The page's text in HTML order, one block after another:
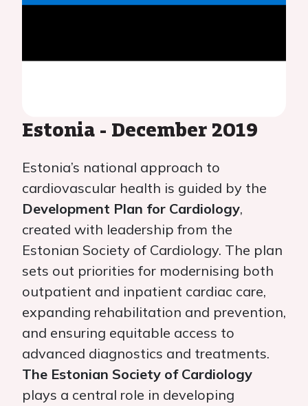
Estonia - December 2019
Estonia’s national approach to
cardiovascular health is guided by the
Development Plan for Cardiology,
created with leadership from the
Estonian Society of Cardiology. The plan
sets out priorities for modernising both
outpatient and inpatient cardiac care,
expanding rehabilitation and prevention,
and ensuring equitable access to
advanced diagnostics and treatments.
The Estonian Society of Cardiology
plays a central role in developing